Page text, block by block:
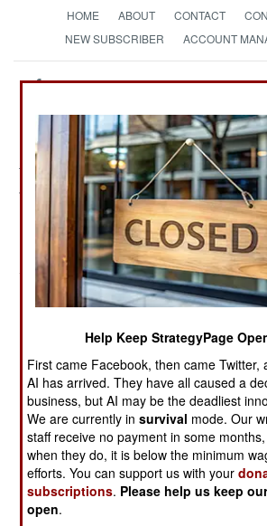
HOME ABOUT CONTACT
NEW SUBSCRIBER
ACCOUNT
StrategyPage
The News as History
NBC Weapons:May 17,
Another lightweight chemical
market and Australia has bought
the one pound LCD3 (made by
Maryland). The device
identifies several types of chemical
than harmful concentrations. An
visual alarm goes off and warns
their chemical protection gear. A
chemical detectors is that, while they
tests, they often degrade during field
eventually become useless.
Help Keep StrategyPage
First came Facebook, then came Twitter,
AI has arrived. They have all caused a
business, but AI may be the deadliest
We are currently insurvival mode. Our
staff receive no payment in some
when they do, it is below the minimum
efforts. You can support us with your
subscriptions. Please help us keep
open.